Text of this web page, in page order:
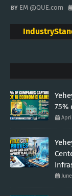
EM @QUE.com
75%